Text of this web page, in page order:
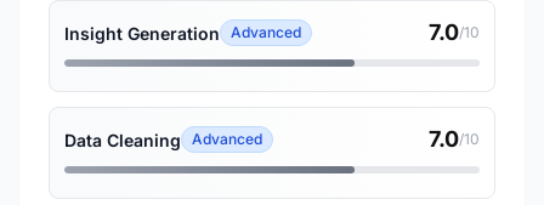
Insight Generation Advanced 7.0/10
Data Cleaning Advanced 7.0/10